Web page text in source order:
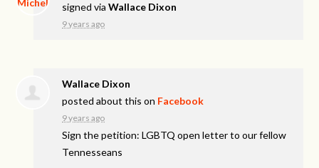
signed viaWallace Dixon
9 years ago
Wallace Dixon
posted about this on Facebook
9 years ago
Sign the petition: LGBTQ open letter to our fellow
Tennesseans